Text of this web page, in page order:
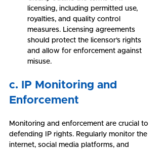
licensing, including permitted use,
royalties, and quality control
measures. Licensing agreements
should protect the licensor's rights
and allow for enforcement against
misuse.
c. IP Monitoring and
Enforcement
Monitoring and enforcement are crucial to
defending IP rights. Regularly monitor the
internet, social media platforms, and